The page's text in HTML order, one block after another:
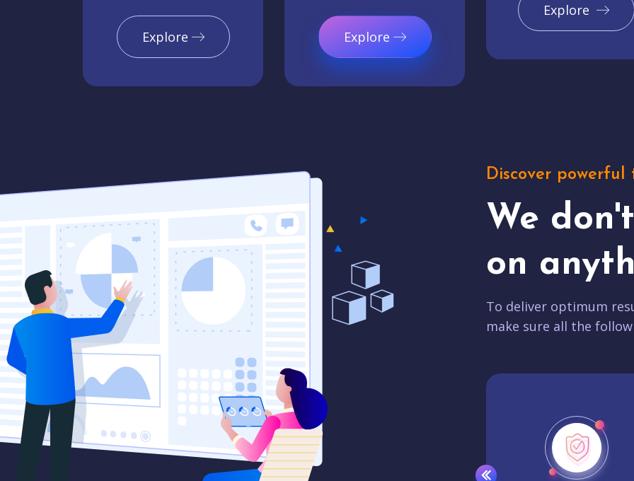
Explore Explore
Explore
Discover powerful
We
on
To deliver optimum
make sure all the